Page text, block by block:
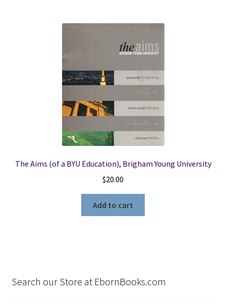
The Aims (of a BYU Education), Brigham Young University
$20.00
Add to cart
Search our Store at EbornBooks.com